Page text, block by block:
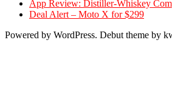
App Review: Distiller-Whiskey
Deal Alert – Moto X for $299
Powered by WordPress. Debut theme by